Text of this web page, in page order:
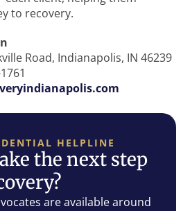
to recovery.
Road, Indianapolis, IN 46239
HELPLINE
the next step
are available around